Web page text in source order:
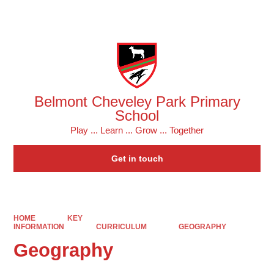
Belmont Cheveley Park Primary
School
Play ... Learn ... Grow ... Together
Get in touch
HOME
KEY
INFORMATION
CURRICULUM GEOGRAPHY
Geography